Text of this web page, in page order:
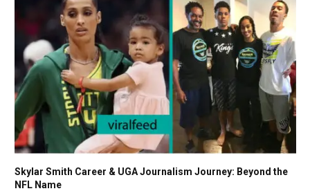
Skylar Smith Career & UGA Journalism Journey: Beyond the
NFL Name